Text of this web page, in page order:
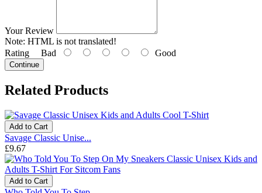
Your Review
Note: HTML is not translated!
Rating Bad Good
Continue
Related Products
Add to Cart
Savage Classic Unise...
£9.67
Add to Cart